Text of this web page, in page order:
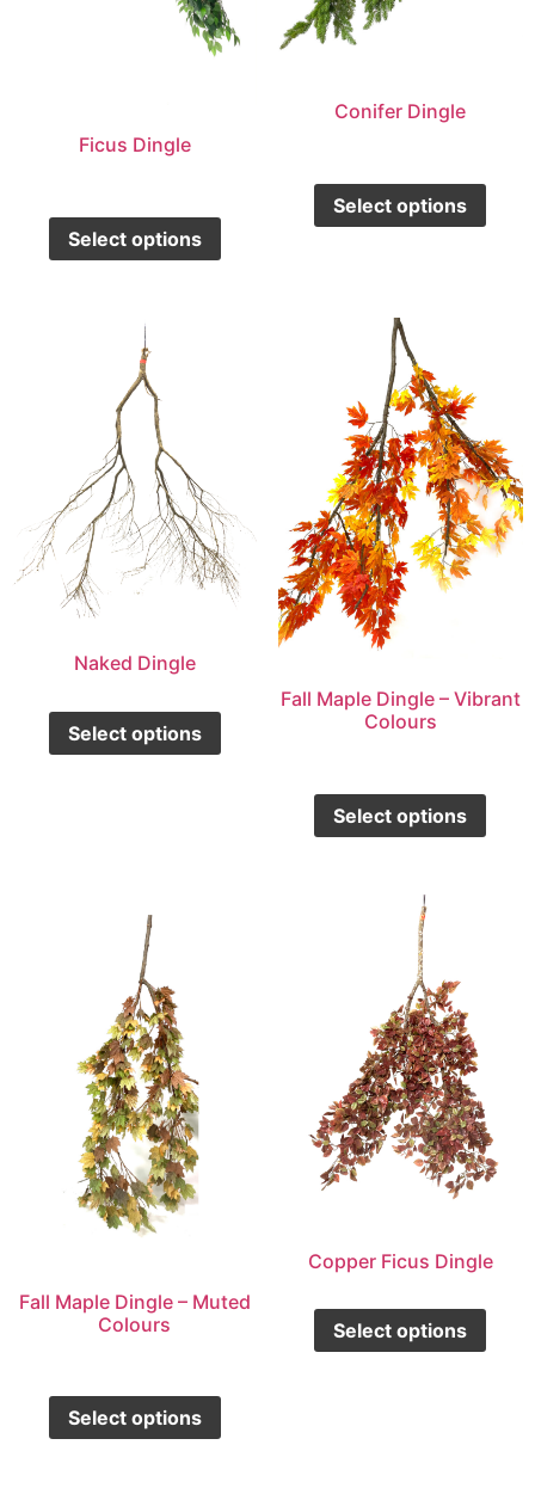
Ficus Dingle
Select options
Conifer Dingle
Select options
Naked Dingle
Select options
Fall Maple Dingle – Vibrant
Colours
Select options
Fall Maple Dingle – Muted
Colours
Select options
Copper Ficus Dingle
Select options